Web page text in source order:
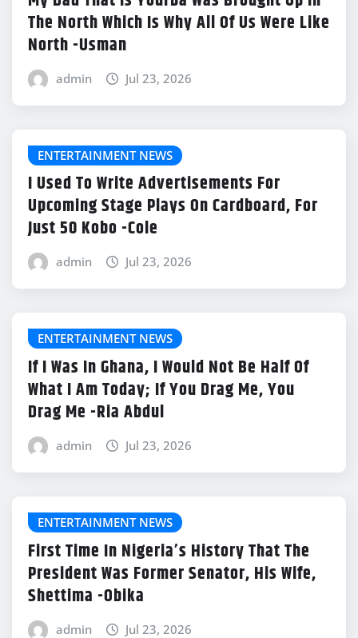
The North Which Is Why All Of Us Were Like
North -Usman
admin Jul 23, 2026
ENTERTAINMENT NEWS
I Used To Write Advertisements For
Upcoming Stage Plays On Cardboard, For
Just 50 Kobo -Cole
admin Jul 23, 2026
ENTERTAINMENT NEWS
If I Was In Ghana, I Would Not Be Half Of
What I Am Today; If You Drag Me, You
Drag Me -Ria Abdul
admin Jul 23, 2026
ENTERTAINMENT NEWS
First Time In Nigeria’s History That The
President Was Former Senator, His Wife,
Shettima -Obika
admin Jul 23, 2026